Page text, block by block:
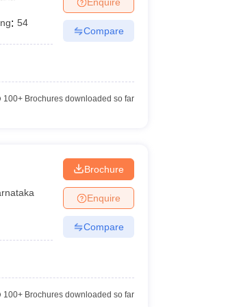
ManagerView All
: 54
Compare
100+Brochures downloaded so far
Brochure
Enquire
Compare
100+Brochures downloaded so far